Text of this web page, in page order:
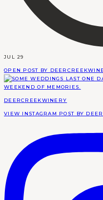
JUL 29
OPEN POST BY
DEERCREEKWINERY
VIEW INSTAGRAM POST BY